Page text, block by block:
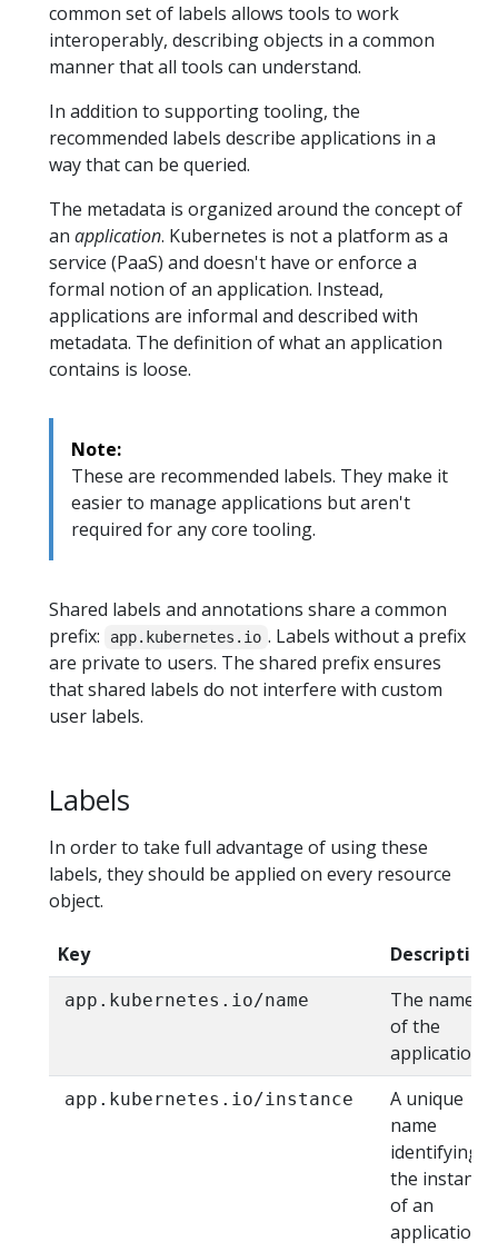
common set of labels allows tools to work
interoperably, describing objects in a common
manner that all tools can understand.
In addition to supporting tooling, the
recommended labels describe applications in a
way that can be queried.
The metadata is organized around the concept of
an application. Kubernetes is not a platform as a
service (PaaS) and doesn't have or enforce a
formal notion of an application. Instead,
applications are informal and described with
metadata. The definition of what an application
contains is loose.
Note:
These are recommended labels. They make it
easier to manage applications but aren't
required for any core tooling.
Shared labels and annotations share a common
prefix:
app.kubernetes.io . Labels without a prefix
are private to users. The shared prefix ensures
that shared labels do not interfere with custom
user labels.
Labels
In order to take full advantage of using these
labels, they should be applied on every resource
object.
Key Description
app.kubernetes.io/name
The name
of the
application
app.kubernetes.io/instance
A unique
name
identifying
the instance
of an
application